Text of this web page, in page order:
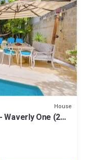
House
Waverly One (2